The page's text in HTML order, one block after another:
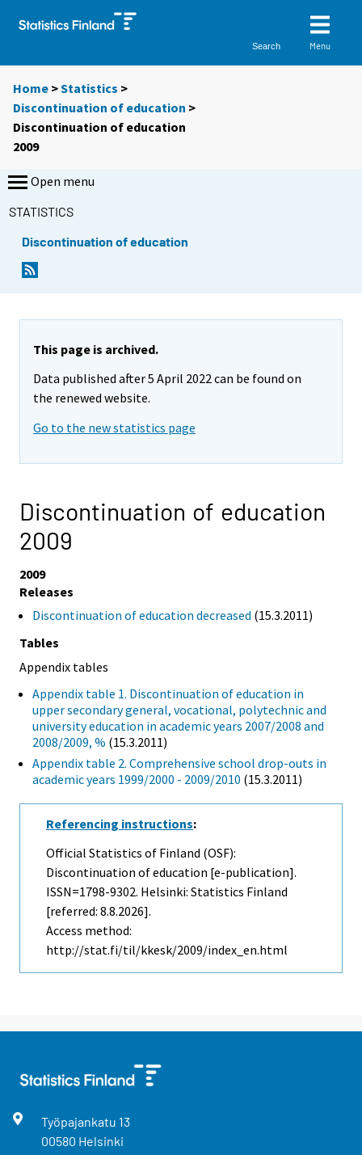
Search Menu
Home >Statistics >
Discontinuation of education >
Discontinuation of education
2009
Open menu
STATISTICS
Discontinuation of education
This page is archived.
Data published after 5 April 2022 can be found on
the renewed website.
Go to the new statistics page
Discontinuation of education
2009
2009
Releases
Discontinuation of education decreased (15.3.2011)
Tables
Appendix tables
Appendix table 1. Discontinuation of education in
upper secondary general, vocational, polytechnic and
university education in academic years 2007/2008 and
2008/2009, % (15.3.2011)
Appendix table 2. Comprehensive school drop-outs in
academic years 1999/2000 - 2009/2010 (15.3.2011)
Referencing instructions:
Official Statistics of Finland (OSF):
Discontinuation of education [e-publication].
ISSN=1798-9302. Helsinki: Statistics Finland
[referred: 8.8.2026].
Access method:
http://stat.fi/til/kkesk/2009/index_en.html
Työpajankatu 13
00580 Helsinki